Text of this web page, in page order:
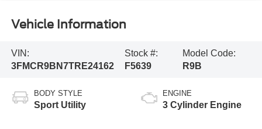
Vehicle Information
VIN:
3FMCR9BN7TRE24162
Stock #:
F5639
Model Code:
R9B
BODY STYLE
Sport Utility
ENGINE
3 Cylinder Engine